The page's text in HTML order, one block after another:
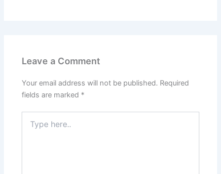
Leave a Comment
Your email address will not be published. Required
fields are marked *
here..